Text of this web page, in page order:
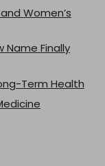
Women’s
Name Finally
Term Health